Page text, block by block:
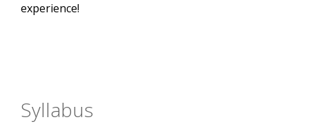
experience!
Syllabus